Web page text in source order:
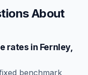
About
rates in Fernley,
benchmark